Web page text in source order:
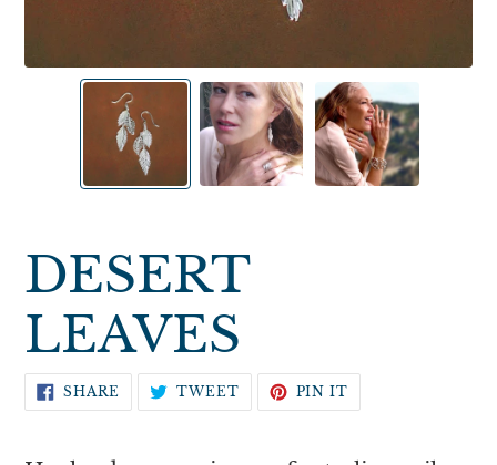
DESERT
LEAVES
SHARE SHARE
FACEBOOK
TWEETTWEET
TWITTER
PIN IT
PINTEREST